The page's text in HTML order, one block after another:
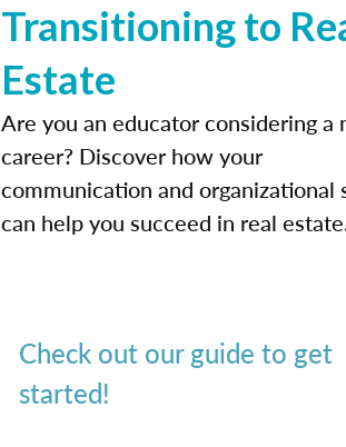
Transitioning to
Estate
Are you an educator considering a
career? Discover how your
communication and organizational
can help you succeed in real
Check out our guide to get
started!